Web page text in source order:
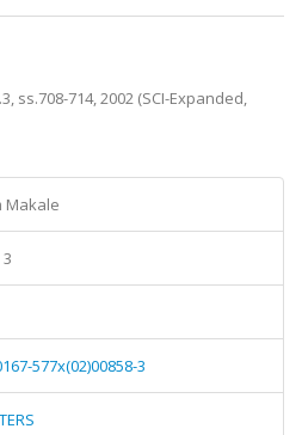
ss.708-714, 2002 (SCI-Expanded,
Makale
3
577x(02)00858-3